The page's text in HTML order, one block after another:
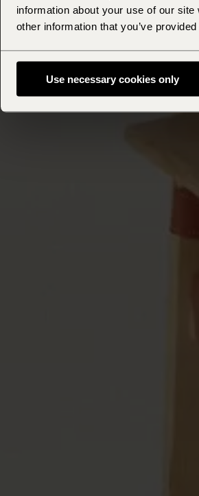
information about your use of our
other information that you’ve
Use necessary cookies only